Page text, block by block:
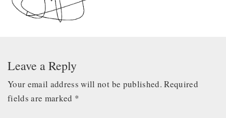
Leave a Reply
Your email address will not be published. Required
fields are marked *